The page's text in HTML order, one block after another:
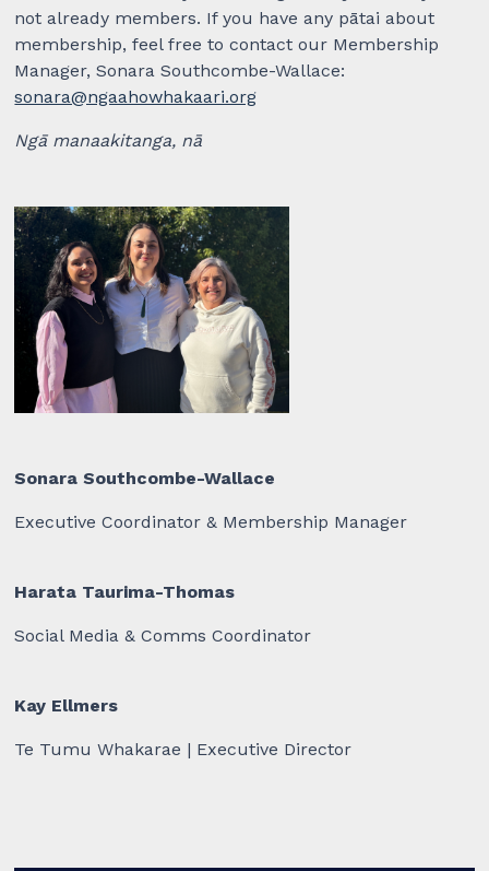
not already members. If you have any pātai about
membership, feel free to contact our Membership
Manager, Sonara Southcombe-Wallace:
sonara@ngaahowhakaari.org
Ngā manaakitanga, nā
Sonara Southcombe-Wallace
Executive Coordinator & Membership Manager
Harata Taurima-Thomas
Social Media & Comms Coordinator
Kay Ellmers
Te Tumu Whakarae | Executive Director